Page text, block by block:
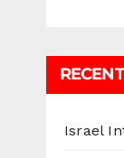
Israel